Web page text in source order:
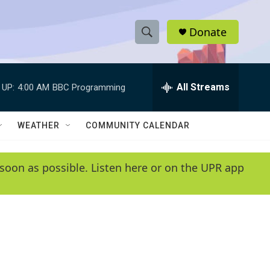
S
h
w
e
e
h
Q
y
Donate
4:00 AM BBC Programming All Streams
WEATHER COMMUNITY CALENDAR
as possible. Listen here or on the UPR app